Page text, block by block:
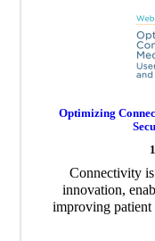
Optimizing
Connectivity
innovation,
improving patient